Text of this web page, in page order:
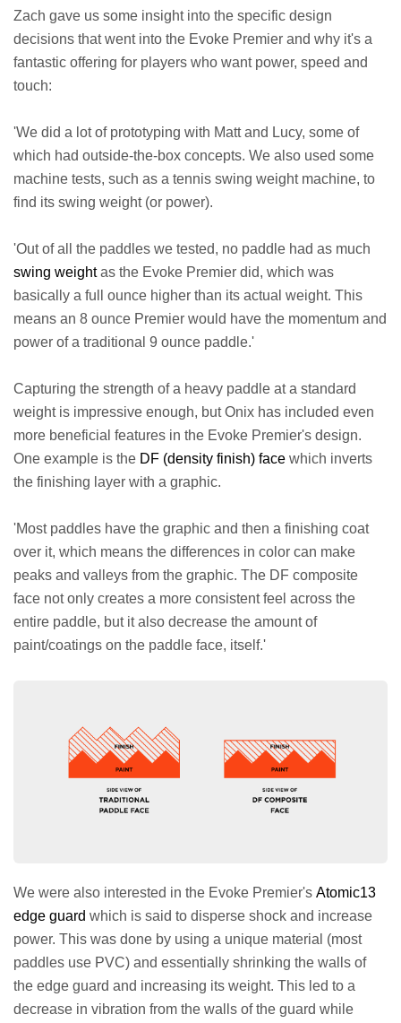
Zach gave us some insight into the specific design
decisions that went into the Evoke Premier and why it's a
fantastic offering for players who want power, speed and
touch:
'We did a lot of prototyping with Matt and Lucy, some of
which had outside-the-box concepts. We also used some
machine tests, such as a tennis swing weight machine, to
find its swing weight (or power).
'Out of all the paddles we tested, no paddle had as much
swing weightas the Evoke Premier did, which was
basically a full ounce higher than its actual weight. This
means an 8 ounce Premier would have the momentum and
power of a traditional 9 ounce paddle.'
Capturing the strength of a heavy paddle at a standard
weight is impressive enough, but Onix has included even
more beneficial features in the Evoke Premier's design.
One example is the DF (density finish) face which inverts
the finishing layer with a graphic.
'Most paddles have the graphic and then a finishing coat
over it, which means the differences in color can make
peaks and valleys from the graphic. The DF composite
face not only creates a more consistent feel across the
entire paddle, but it also decrease the amount of
paint/coatings on the paddle face, itself.'
We were also interested in the Evoke Premier's Atomic13
edge guard which is said to disperse shock and increase
power. This was done by using a unique material (most
paddles use PVC) and essentially shrinking the walls of
the edge guard and increasing its weight. This led to a
decrease in vibration from the walls of the guard while